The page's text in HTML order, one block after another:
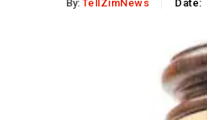
By: TellZimNews Date: